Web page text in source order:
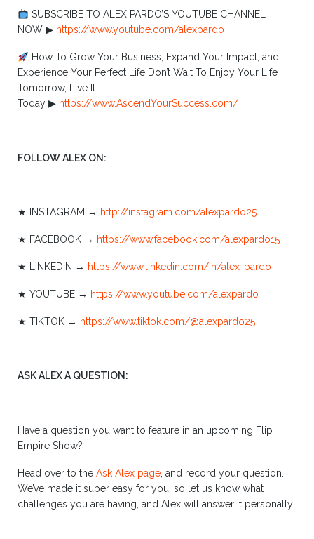
SUBSCRIBE TO ALEX PARDO’S YOUTUBE CHANNEL
NOW ▶︎ https://www.youtube.com/alexpardo
How To Grow Your Business, Expand Your Impact, and
Experience Your Perfect Life Don’t Wait To Enjoy Your Life
Tomorrow, Live It
Today ▶︎ https://www.AscendYourSuccess.com/
FOLLOW ALEX ON:
★ INSTAGRAM → http://instagram.com/alexpardo25
★ FACEBOOK → https://www.facebook.com/alexpardo15
★ LINKEDIN → https://www.linkedin.com/in/alex-pardo
★ YOUTUBE → https://www.youtube.com/alexpardo
★ TIKTOK → https://www.tiktok.com/@alexpardo25
ASK ALEX A QUESTION:
Have a question you want to feature in an upcoming Flip
Empire Show?
Head over to the Ask Alex page , and record your question.
We’ve made it super easy for you, so let us know what
challenges you are having, and Alex will answer it personally!